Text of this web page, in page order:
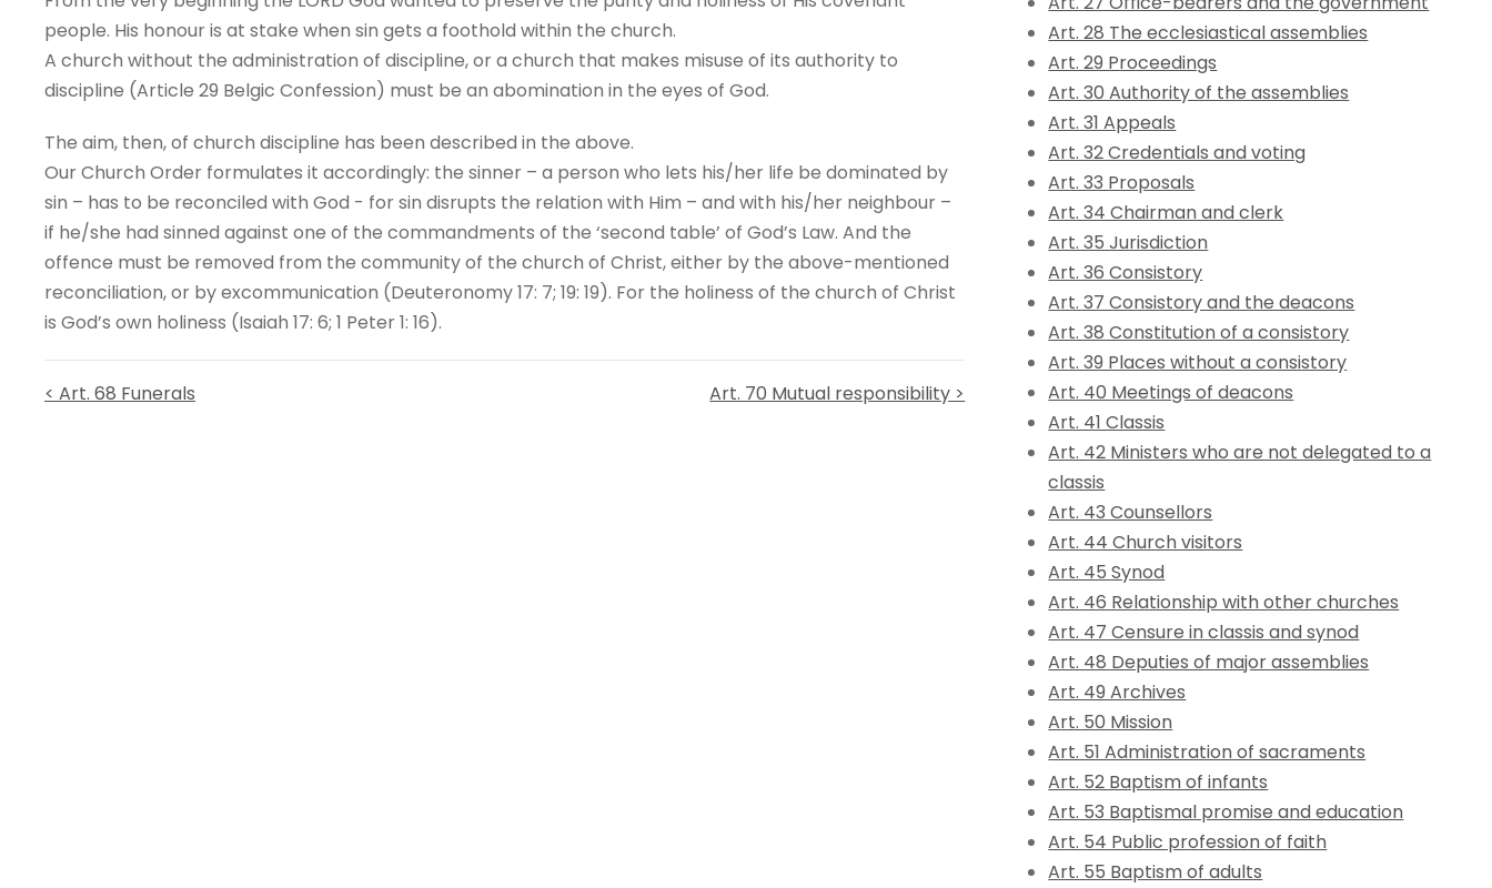
people. His honour is at stake when sin gets a foothold within the church.
A church without the administration of discipline, or a church that makes misuse of its authority to
discipline (Article 29 Belgic Confession) must be an abomination in the eyes of God.
The aim, then, of church discipline has been described in the above.
Our Church Order formulates it accordingly: the sinner – a person who lets his/her life be dominated by
sin – has to be reconciled with God - for sin disrupts the relation with Him – and with his/her neighbour –
if he/she had sinned against one of the commandments of the ‘second table’ of God’s Law. And the
offence must be removed from the community of the church of Christ, either by the above-mentioned
reconciliation, or by excommunication (Deuteronomy 17: 7; 19: 19). For the holiness of the church of Christ
is God’s own holiness (Isaiah 17: 6; 1 Peter 1: 16).
< Art. 68 Funerals Art. 70 Mutual responsibility >
Art. 28 The ecclesiastical assemblies
Art. 29 Proceedings
Art. 30 Authority of the assemblies
Art. 31 Appeals
Art. 32 Credentials and voting
Art. 33 Proposals
Art. 34 Chairman and clerk
Art. 35 Jurisdiction
Art. 36 Consistory
Art. 37 Consistory and the deacons
Art. 38 Constitution of a consistory
Art. 39 Places without a consistory
Art. 40 Meetings of deacons
Art. 41 Classis
Art. 42 Ministers who are not delegated to a
classis
Art. 43 Counsellors
Art. 44 Church visitors
Art. 45 Synod
Art. 46 Relationship with other churches
Art. 47 Censure in classis and synod
Art. 48 Deputies of major assemblies
Art. 49 Archives
Art. 50 Mission
Art. 51 Administration of sacraments
Art. 52 Baptism of infants
Art. 53 Baptismal promise and education
Art. 54 Public profession of faith
Art. 55 Baptism of adults